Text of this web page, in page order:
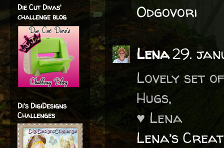
Odgovori
Lena29.
Lovely set
Hugs,
♥ Lena
Lena’s
Die Cut Divas'
challenge blog
Di's DigiDesigns
Challenges